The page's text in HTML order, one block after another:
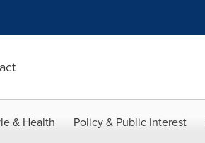
& Health Policy & Public Interest